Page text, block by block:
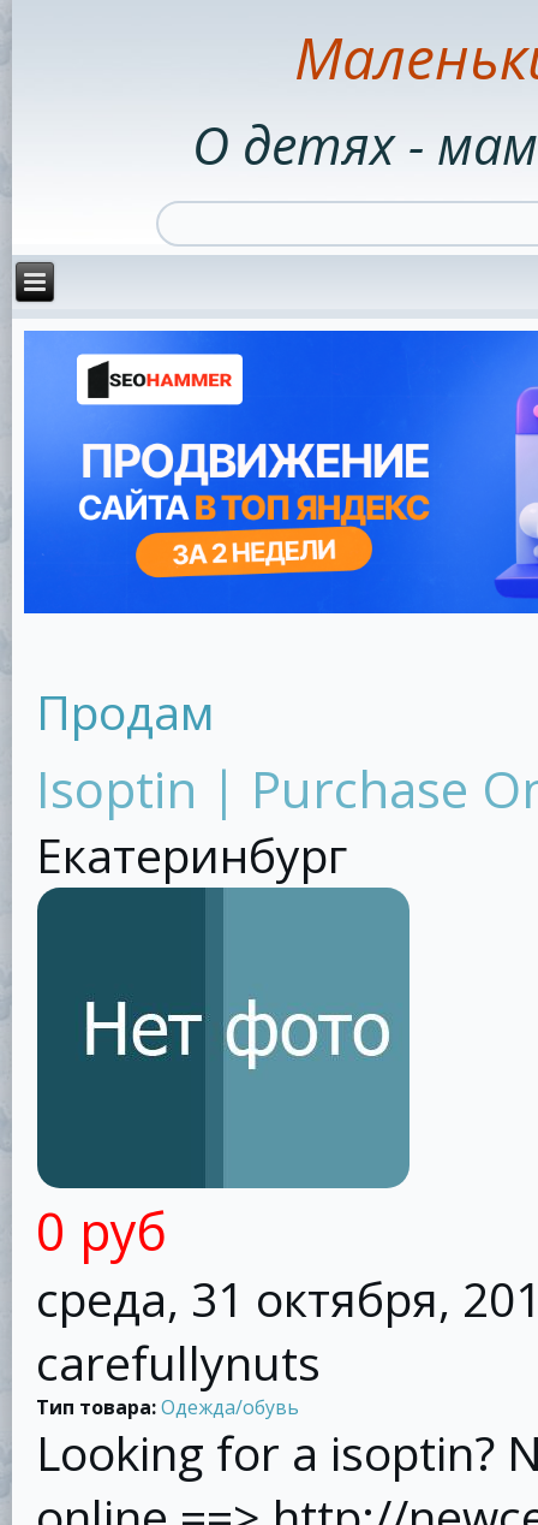
О детях -
Продам
Isoptin | Purchase
Екатеринбург
0 руб
среда, 31 октября,
carefullynuts
Тип товара:Одежда/обувь
Looking for a isoptin?